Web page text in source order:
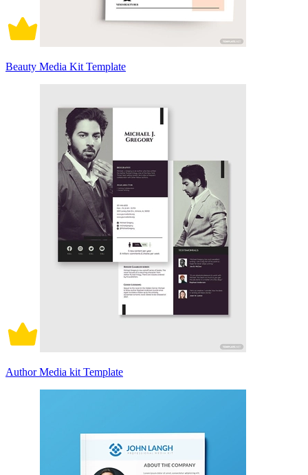
Beauty Media Kit Template
Author Media kit Template